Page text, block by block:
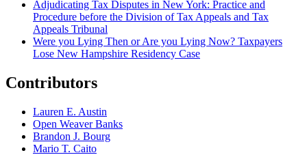
Adjudicating Tax Disputes in New York: Practice and
Procedure before the Division of Tax Appeals and Tax
Appeals Tribunal
Were you Lying Then or Are you Lying Now? Taxpayers
Lose New Hampshire Residency Case
Contributors
Lauren E. Austin
Open Weaver Banks
Brandon J. Bourg
Mario T. Caito